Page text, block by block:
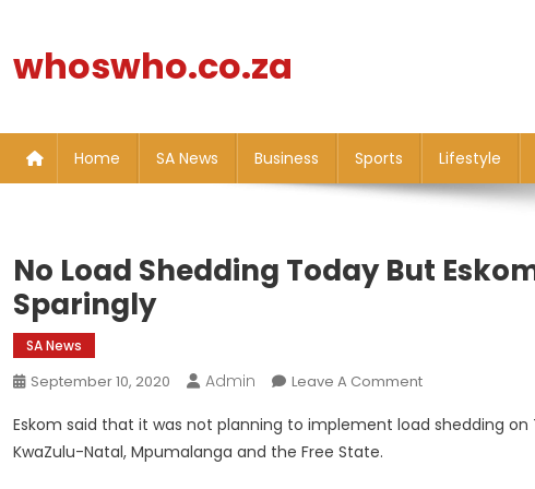
content
whoswho.co.za
Home SA News Business Sports Lifestyle
No Load Shedding Today But
Sparingly
SA News
September 10, 2020 Admin Leave A CommentOn
Load
Eskom said that it was not planning to implement load shedding
KwaZulu-Natal, Mpumalanga and the Free State.